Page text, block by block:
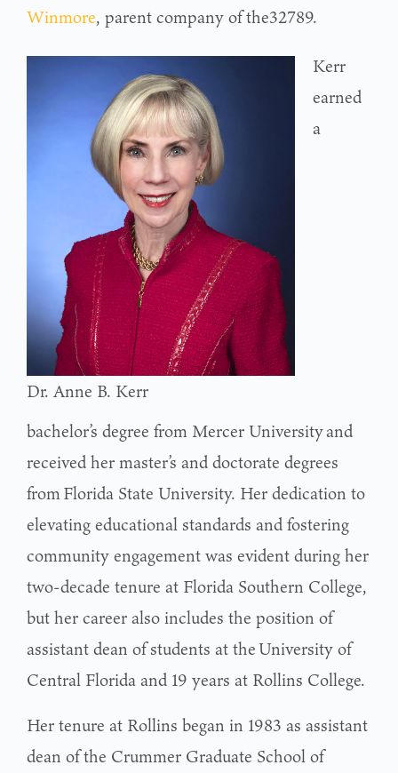
Winmore, parent company of the32789.
Dr. Anne B. Kerr
Kerr
earned
a
bachelor’s degree from Mercer University and
received her master’s and doctorate degrees
from Florida State University. Her dedication to
elevating educational standards and fostering
community engagement was evident during her
two-decade tenure at Florida Southern College,
but her career also includes the position of
assistant dean of students at the University of
Central Florida and 19 years at Rollins College.
Her tenure at Rollins began in 1983 as assistant
dean of the Crummer Graduate School of